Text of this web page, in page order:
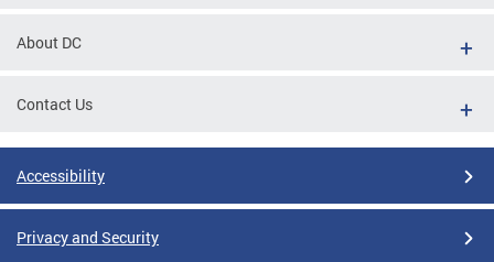
About DC
Contact Us
Accessibility
Privacy and Security